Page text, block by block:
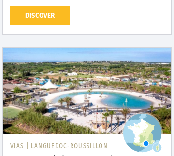
DISCOVER
VIAS | LANGUEDOC-ROUSSILLON